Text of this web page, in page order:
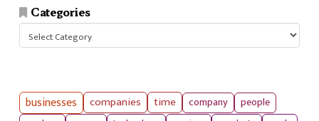
Categories
businesses companies time company
people